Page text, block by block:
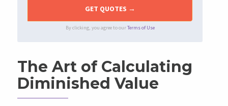
By clicking, you agree to ourTerms of Use
The Art of Calculating
Diminished Value